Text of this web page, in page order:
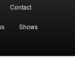
Contact
Shows